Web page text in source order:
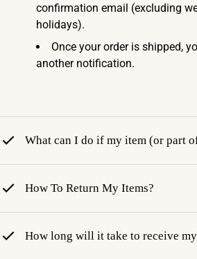
confirmation email (excluding
holidays).
Once your order is shipped,
another notification.
What can I do if my item (or part
How To Return My Items?
How long will it take to receive